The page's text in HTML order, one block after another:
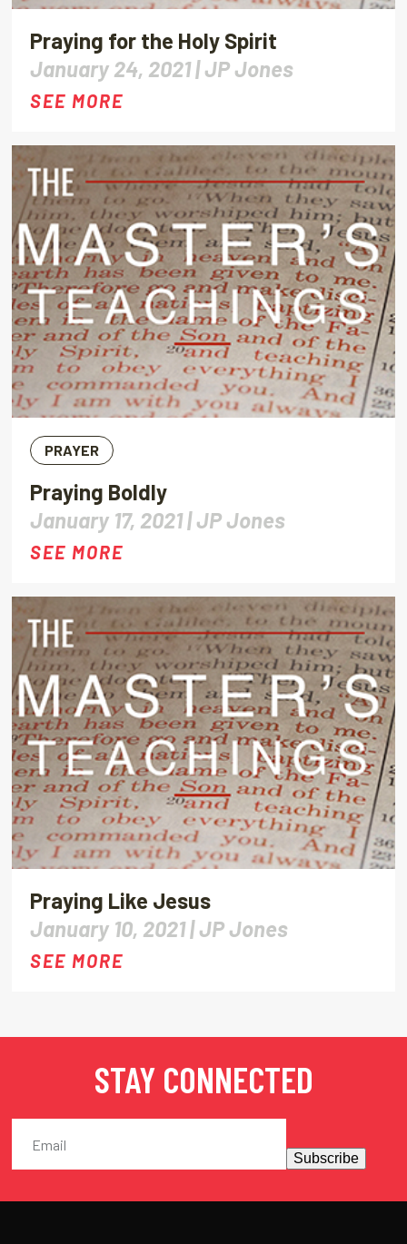
Praying for the Holy Spirit
January 24, 2021 |JP Jones
SEE MORE
PRAYER
Praying Boldly
January 17, 2021 |JP Jones
SEE MORE
Praying Like Jesus
January 10, 2021 |JP Jones
SEE MORE
STAY CONNECTED
Subscribe